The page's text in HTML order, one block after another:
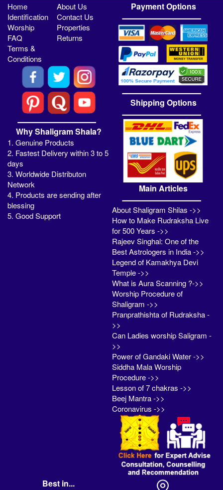
Home
About Us
Identification
Contact Us
Worship
Properties
FAQ
Returns
Terms &
Conditions
Why Shaligram Shala?
1. Genuine Products
2. Fastest Delivery within 3 to 5
days
3. Worldwide Distributon
Network
4. Products are sending after
blessing
5. Good Support
Payment Options
Shipping Options
Main Articles
About Shaligram Shilas ->>
How to Make Rudraksha Live
for 500 Years ->>
Rajeev Singhal: One of the
Best Astrologers in India ->>
Legend of Kamakhya Devi
Temple ->>
What is Aura Scanning ?->>
Worship Procedure of
Shaligram ->>
Pranprathishta of Rudraksha -
>>
Can Ladies worship Saligram -
>>
Power of Gandaki Water ->>
Siddha Mala Worship
Procedure ->>
Lesson of 7 chakras ->>
Beej Mantra ->>
Coronavirus ->>
Best in...